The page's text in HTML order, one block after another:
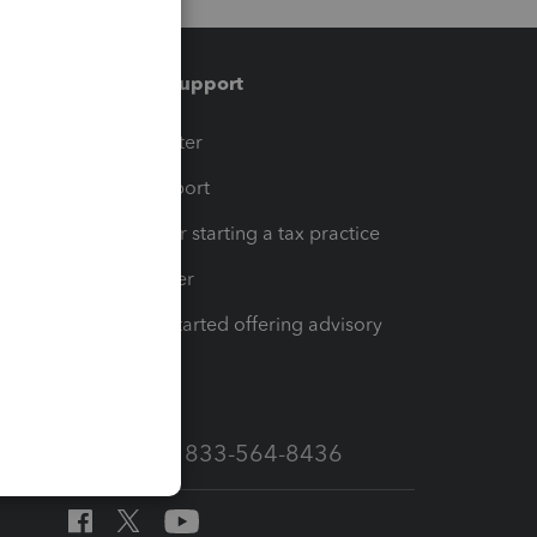
Training & support
Training Center
Learn & Support
Resources for starting a tax practice
Tax Pro Center
How to get started offering advisory
Call Sales: 833-564-8436